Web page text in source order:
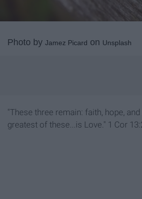
Photo by Jamez Picard on Unsplash
"These three remain: faith, hope,
greatest of these...is Love." 1 Cor